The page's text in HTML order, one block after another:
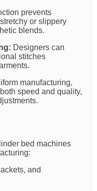
prevents
or slippery
blends.
Designers can
stitches
manufacturing,
speed and quality,
bed machines
and